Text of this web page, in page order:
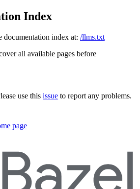
Index
documentation index at: /llms.txt
all available pages before
use this issue to report any problems.
page